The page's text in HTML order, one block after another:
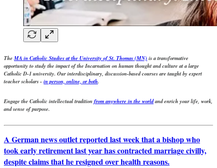
TheMA in Catholic Studies at the University of St. Thomas (MN) is a transformative
opportunity to study the impact of the Incarnation on human thought and culture at a large
Catholic D-1 university. Our interdisciplinary, discussion-based courses are taught by expert
teacher scholars - in person, online, or both.
Engage the Catholic intellectual tradition from anywhere in the worldand enrich your life, work,
and sense of purpose.
A German news outlet reported last week that a bishop who
took early retirement last year has contracted marriage civilly,
despite claims that he resigned over health reasons.